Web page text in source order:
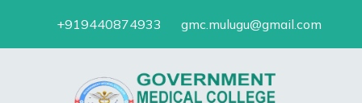
content
+919440874933 gmc.mulugu@gmail.com